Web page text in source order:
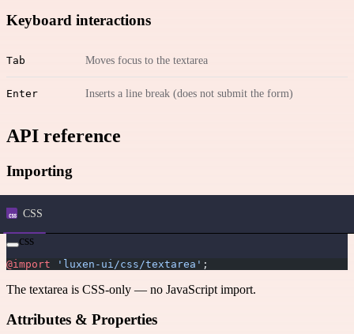
Keyboard interactions
Tab Moves focus to the textarea
Enter Inserts a line break (does not submit the form)
API reference
Importing
CSS
css
@import 'luxen-ui/css/textarea' ;
The textarea is CSS-only — no JavaScript import.
Attributes & Properties